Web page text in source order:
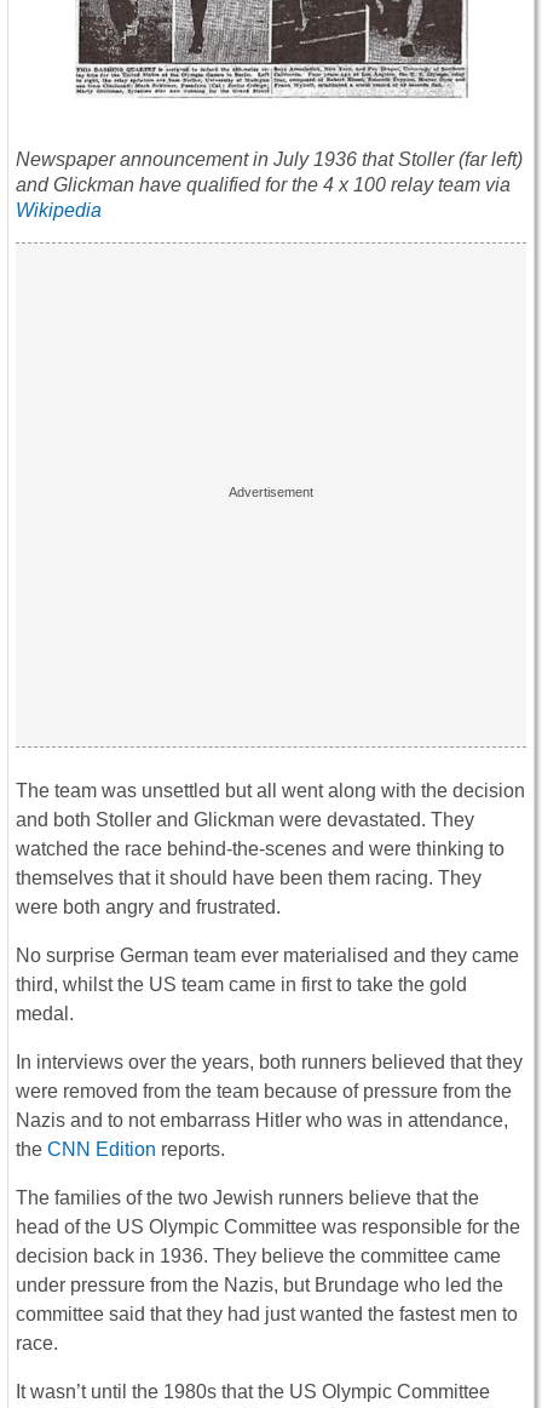
Newspaper announcement in July 1936 that Stoller (far left)
and Glickman have qualified for the 4 x 100 relay team via
Wikipedia
The team was unsettled but all went along with the decision
and both Stoller and Glickman were devastated. They
watched the race behind-the-scenes and were thinking to
themselves that it should have been them racing. They
were both angry and frustrated.
No surprise German team ever materialised and they came
third, whilst the US team came in first to take the gold
medal.
In interviews over the years, both runners believed that they
were removed from the team because of pressure from the
Nazis and to not embarrass Hitler who was in attendance,
the CNN Edition reports.
The families of the two Jewish runners believe that the
head of the US Olympic Committee was responsible for the
decision back in 1936. They believe the committee came
under pressure from the Nazis, but Brundage who led the
committee said that they had just wanted the fastest men to
race.
It wasn’t until the 1980s that the US Olympic Committee